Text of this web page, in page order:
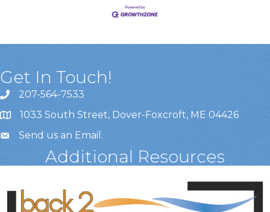
Get In Touch!
207-564-7533
1033 South Street, Dover-Foxcroft, ME 04426
Send us an Email .
Additional Resources